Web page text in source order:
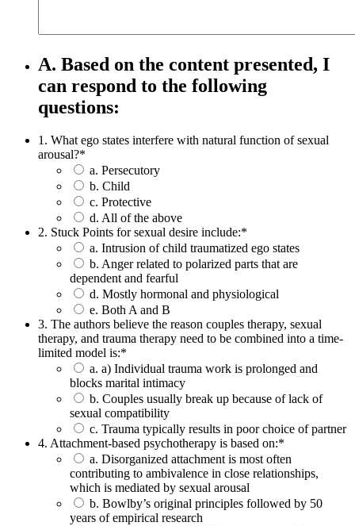
A. Based on the content presented, I
can respond to the following
questions:
1. What ego states interfere with natural function of sexual
arousal?*
a. Persecutory
b. Child
c. Protective
d. All of the above
2. Stuck Points for sexual desire include:*
a. Intrusion of child traumatized ego states
b. Anger related to polarized parts that are
dependent and fearful
d. Mostly hormonal and physiological
e. Both A and B
3. The authors believe the reason couples therapy, sexual
therapy, and trauma therapy need to be combined into a time-
limited model is:*
a. a) Individual trauma work is prolonged and
blocks marital intimacy
b. Couples usually break up because of lack of
sexual compatibility
c. Trauma typically results in poor choice of partner
4. Attachment-based psychotherapy is based on:*
a. Disorganized attachment is most often
contributing to ambivalence in close relationships,
which is mediated by sexual arousal
b. Bowlby’s original principles followed by 50
years of empirical research